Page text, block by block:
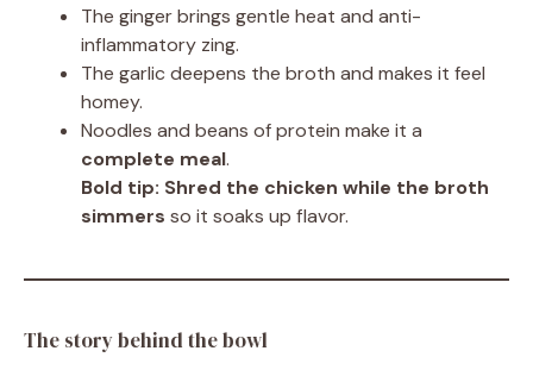
The ginger brings gentle heat and anti-
inflammatory zing.
The garlic deepens the broth and makes it feel
homey.
Noodles and beans of protein make it a
complete meal.
Bold tip: Shred the chicken while the broth
simmers so it soaks up flavor.
The story behind the bowl